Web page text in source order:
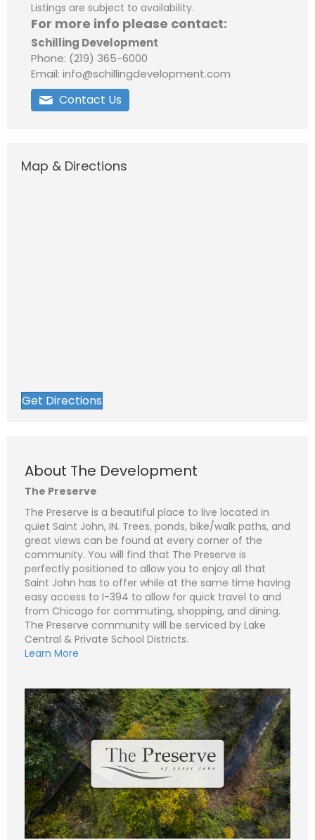
Listings are subject to availability.
For more info please contact:
Schilling Development
Phone: (219) 365-6000
Email: info@schillingdevelopment.com
Contact Us
About The Development
The Preserve
The Preserve is a beautiful place to live located in
quiet Saint John, IN. Trees, ponds, bike/walk paths, and
great views can be found at every corner of the
community. You will find that The Preserve is
perfectly positioned to allow you to enjoy all that
Saint John has to offer while at the same time having
easy access to I-394 to allow for quick travel to and
from Chicago for commuting, shopping, and dining.
The Preserve community will be serviced by Lake
Central & Private School Districts.
Learn More
Map & Directions
Get Directions
N
a
m
e
*
P
h
o
e
m
j
e
c
t
*
C
o
m
m
e
n
t
o
M
e
s
s
a
g
Submit
*s t
h
n
E
a
i
*
S
u
b
j
e
c
t
Subject (e.g. The Preserve – Lot 502 - Lot 1)
C
o
m
m
e
n
t
o
s
a
g
e
*